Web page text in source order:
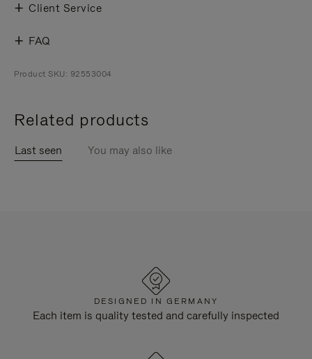
Client Service
FAQ
Product SKU: 92553004
Related products
Last seen You may also like
DESIGNED IN GERMANY
Each item is quality tested and carefully inspected